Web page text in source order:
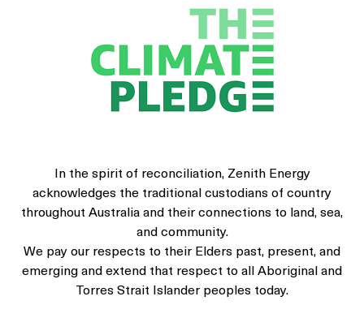
In the spirit of reconciliation, Zenith Energy
acknowledges the traditional custodians of country
throughout Australia and their connections to land, sea,
and community.
We pay our respects to their Elders past, present, and
emerging and extend that respect to all Aboriginal and
Torres Strait Islander peoples today.